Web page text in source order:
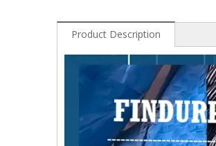
Product Description